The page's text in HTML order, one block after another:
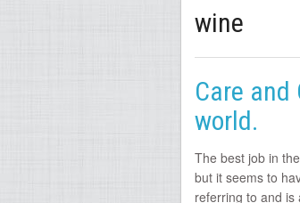
wine
Care
world.
The best job in
but it seems to
referring to and is